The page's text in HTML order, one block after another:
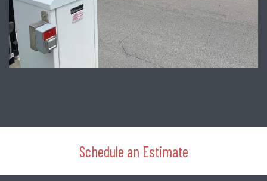
Schedule an Estimate